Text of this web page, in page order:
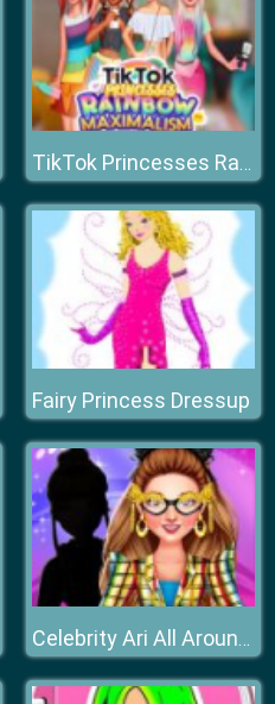
TikTok Princesses Rainbow
Fairy Princess Dressup
Celebrity Ari All Around The Fashion